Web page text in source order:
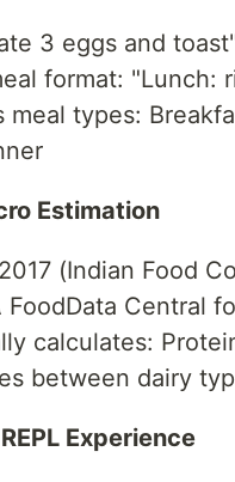
3 eggs and
format: "Lunch:
meal types:
Estimation
(Indian Food
FoodData Central
calculates:
between dairy
Experience